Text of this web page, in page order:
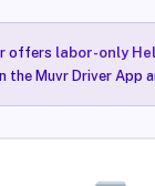
offers labor-only
Muvr Driver App